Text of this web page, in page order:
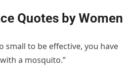
Quotes by Women
small to be effective, you have
a mosquito.”